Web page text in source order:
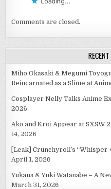
Comments are closed.
Miho Okasaki & Megumi
Reincarnated as a Slime at
Cosplayer Nelly Talks Anime
2026
Ako and Kroi Appear at SXSW
14, 2026
[Leak] Crunchyroll’s
April 1, 2026
Yukana & Yuki Watanabe – A
March 31, 2026